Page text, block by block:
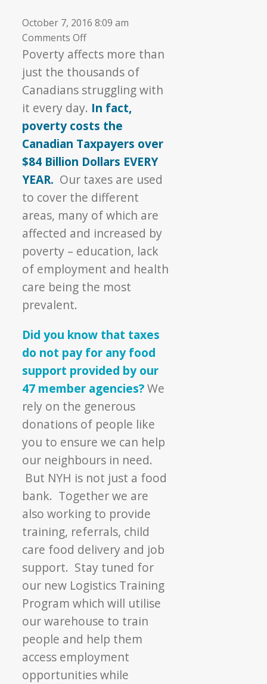
October 7, 2016 8:09 am
Comments Offon
The
Cost
Poverty
Poverty affects more than
just the thousands of
Canadians struggling with
it every day. In fact,
poverty costs the
Canadian Taxpayers over
$84 Billion Dollars EVERY
YEAR. Our taxes are used
to cover the different
areas, many of which are
affected and increased by
poverty – education, lack
of employment and health
care being the most
prevalent.
Did you know that taxes
do not pay for any food
support provided by our
47 member agencies?We
rely on the generous
donations of people like
you to ensure we can help
our neighbours in need.
But NYH is not just a food
bank. Together we are
also working to provide
training, referrals, child
care food delivery and job
support. Stay tuned for
our new Logistics Training
Program which will utilise
our warehouse to train
people and help them
access employment
opportunities while